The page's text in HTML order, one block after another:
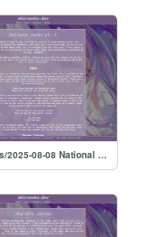
blog/posts/2025-08-08 National parks 2